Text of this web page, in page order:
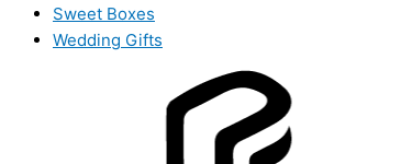
Sweet Boxes
Wedding Gifts